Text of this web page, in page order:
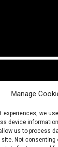
Manage
experiences, we
device
us to process
Not